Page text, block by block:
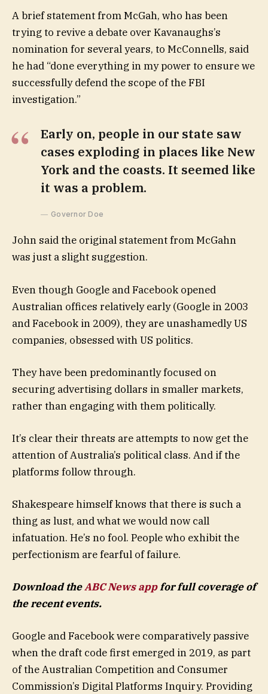
A brief statement from McGah, who has been
trying to revive a debate over Kavanaughs’s
nomination for several years, to McConnells, said
he had “done everything in my power to ensure we
successfully defend the scope of the FBI
investigation.”
Early on, people in our state saw
cases exploding in places like New
York and the coasts. It seemed like
it was a problem.
Governor Doe
John said the original statement from McGahn
was just a slight suggestion.
Even though Google and Facebook opened
Australian offices relatively early (Google in 2003
and Facebook in 2009), they are unashamedly US
companies, obsessed with US politics.
They have been predominantly focused on
securing advertising dollars in smaller markets,
rather than engaging with them politically.
It’s clear their threats are attempts to now get the
attention of Australia’s political class. And if the
platforms follow through.
Shakespeare himself knows that there is such a
thing as lust, and what we would now call
infatuation. He’s no fool. People who exhibit the
perfectionism are fearful of failure.
Download theABC News appfor full coverage of
the recent events.
Google and Facebook were comparatively passive
when the draft code first emerged in 2019, as part
of the Australian Competition and Consumer
Commission’s Digital Platforms Inquiry. Providing